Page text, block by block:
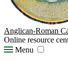
Anglican-Roman
Online resource
Menu